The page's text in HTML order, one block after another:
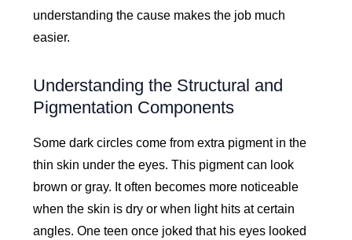
understanding the cause makes the job much
easier.
Understanding the Structural and
Pigmentation Components
Some dark circles come from extra pigment in the
thin skin under the eyes. This pigment can look
brown or gray. It often becomes more noticeable
when the skin is dry or when light hits at certain
angles. One teen once joked that his eyes looked